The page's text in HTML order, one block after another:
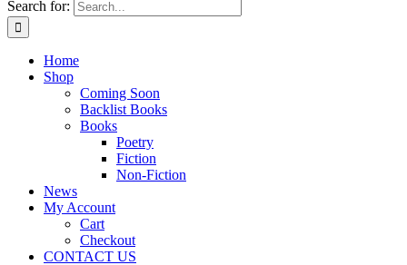
Search for:
Home
Shop
Coming Soon
Backlist Books
Books
Poetry
Fiction
Non-Fiction
News
My Account
Cart
Checkout
CONTACT US